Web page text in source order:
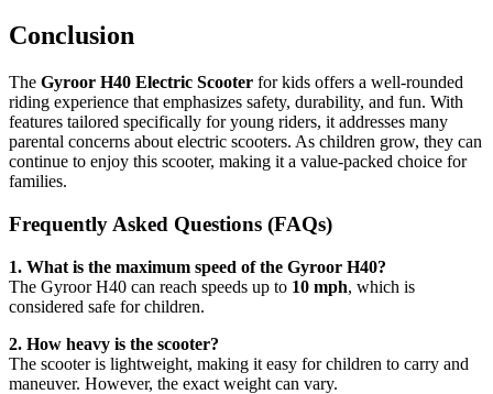
Conclusion
The Gyroor H40 Electric Scooter for kids offers a well-rounded
riding experience that emphasizes safety, durability, and fun. With
features tailored specifically for young riders, it addresses many
parental concerns about electric scooters. As children grow, they can
continue to enjoy this scooter, making it a value-packed choice for
families.
Frequently Asked Questions (FAQs)
1. What is the maximum speed of the Gyroor H40?
The Gyroor H40 can reach speeds up to 10 mph, which is
considered safe for children.
2. How heavy is the scooter?
The scooter is lightweight, making it easy for children to carry and
maneuver. However, the exact weight can vary.